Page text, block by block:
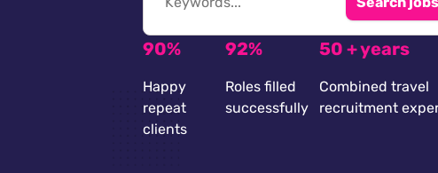
90%
Happy
repeat
clients
92%
Roles filled
successfully
50 + years
Combined travel
recruitment